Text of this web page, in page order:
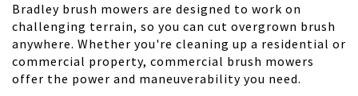
Bradley brush mowers are designed to work on
challenging terrain, so you can cut overgrown brush
anywhere. Whether you're cleaning up a residential or
commercial property, commercial brush mowers
offer the power and maneuverability you need.